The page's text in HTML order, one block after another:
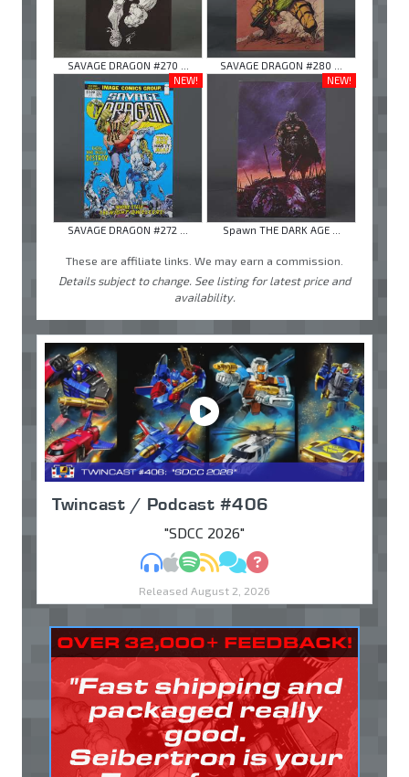
SAVAGE DRAGON #270 ...
SAVAGE DRAGON #280 ...
NEW!
SAVAGE DRAGON #272 ...
NEW!
Spawn THE DARK AGE ...
These are affiliate links. We may earn a commission.
Details subject to change. See listing for latest price and
availability.
Twincast / Podcast #406
"SDCC 2026"
MP3Apple Podcasts
Spotify
RSSDiscuss
Ask
Released August 2, 2026